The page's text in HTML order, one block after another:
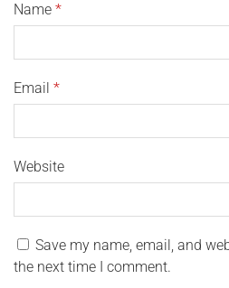
Name *
Email *
Website
Save my name, email, and
the next time I comment.